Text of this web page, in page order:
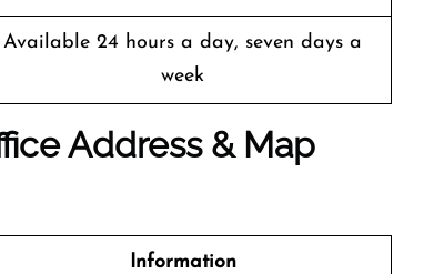
Available 24 hours a day, seven days a
week
Address & Map
Information